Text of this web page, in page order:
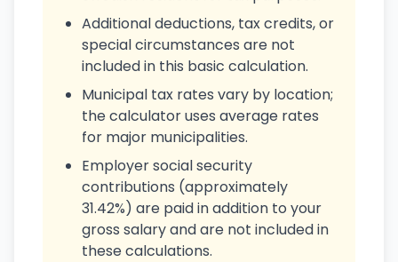
Additional deductions, tax credits, or
special circumstances are not
included in this basic calculation.
Municipal tax rates vary by location;
the calculator uses average rates
for major municipalities.
Employer social security
contributions (approximately
31.42%) are paid in addition to your
gross salary and are not included in
these calculations.